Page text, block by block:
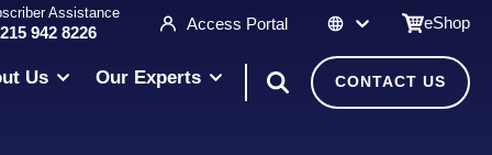
Assistance
942 8226 Access Portal eShop
Us Our Experts CONTACT US